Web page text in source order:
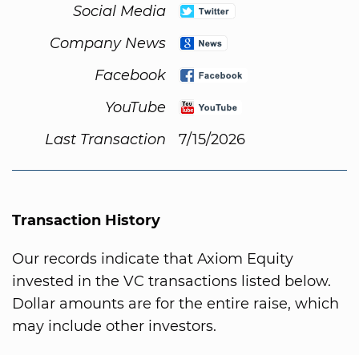
Social Media
Company News
Facebook
YouTube
Last Transaction
7/15/2026
Transaction History
Our records indicate that Axiom Equity
invested in the VC transactions listed below.
Dollar amounts are for the entire raise, which
may include other investors.